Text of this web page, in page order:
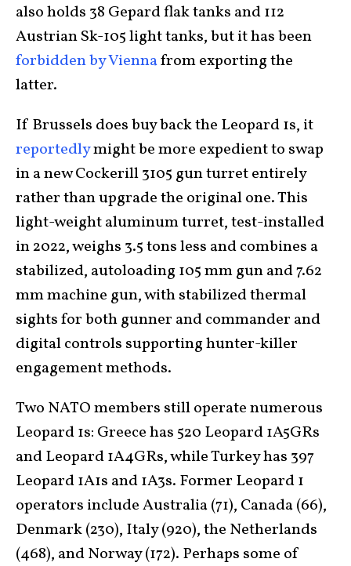
also holds 38 Gepard flak tanks and 112
Austrian Sk-105 light tanks, but it has been
forbidden by Viennafrom exporting the
latter.
If Brussels does buy back the Leopard 1s, it
reportedlymight be more expedient to swap
in a new Cockerill 3105 gun turret entirely
rather than upgrade the original one. This
light-weight aluminum turret, test-installed
in 2022, weighs 3.5 tons less and combines a
stabilized, autoloading 105 mm gun and 7.62
mm machine gun, with stabilized thermal
sights for both gunner and commander and
digital controls supporting hunter-killer
engagement methods.
Two NATO members still operate numerous
Leopard 1s: Greece has 520 Leopard 1A5GRs
and Leopard 1A4GRs, while Turkey has 397
Leopard 1A1s and 1A3s. Former Leopard 1
operators include Australia (71), Canada (66),
Denmark (230), Italy (920), the Netherlands
(468), and Norway (172). Perhaps some of